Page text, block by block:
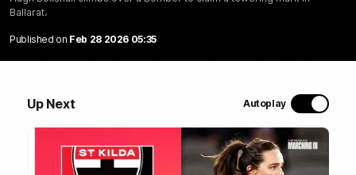
Ballarat.
Published on Feb 28 2026 05:35
Up Next Autoplay
Marching In | Full all-access
documentary
Go behind the scenes of the Saints' 2026 pre-season in